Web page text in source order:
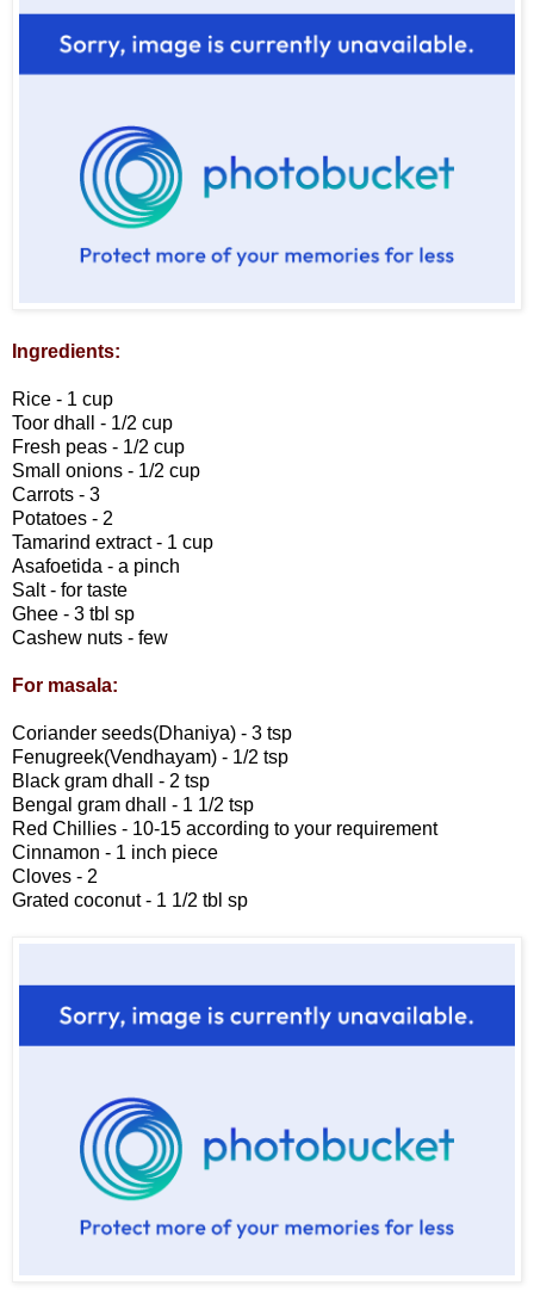
Ingredients:
Rice - 1 cup
Toor dhall - 1/2 cup
Fresh peas - 1/2 cup
Small onions - 1/2 cup
Carrots - 3
Potatoes - 2
Tamarind extract - 1 cup
Asafoetida - a pinch
Salt - for taste
Ghee - 3 tbl sp
Cashew nuts - few
For masala:
Coriander seeds(Dhaniya) - 3 tsp
Fenugreek(Vendhayam) - 1/2 tsp
Black gram dhall - 2 tsp
Bengal gram dhall - 1 1/2 tsp
Red Chillies - 10-15 according to your requirement
Cinnamon - 1 inch piece
Cloves - 2
Grated coconut - 1 1/2 tbl sp